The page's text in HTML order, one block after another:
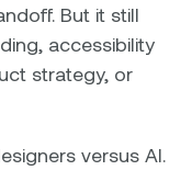
But it still
accessibility
strategy, or
versus AI.